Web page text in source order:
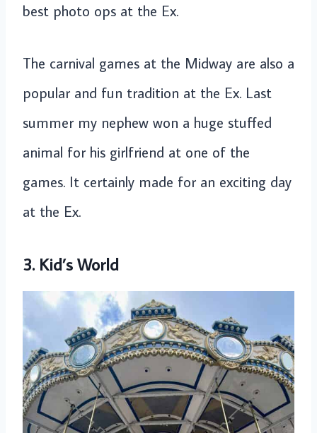
best photo ops at the Ex.
The carnival games at the Midway are also a
popular and fun tradition at the Ex. Last
summer my nephew won a huge stuffed
animal for his girlfriend at one of the
games. It certainly made for an exciting day
at the Ex.
3. Kid’s World